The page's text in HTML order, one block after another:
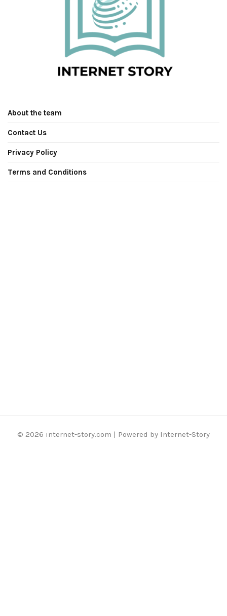
About the team
Contact Us
Privacy Policy
Terms and Conditions
© 2026 internet-story.com | Powered by Internet-Story